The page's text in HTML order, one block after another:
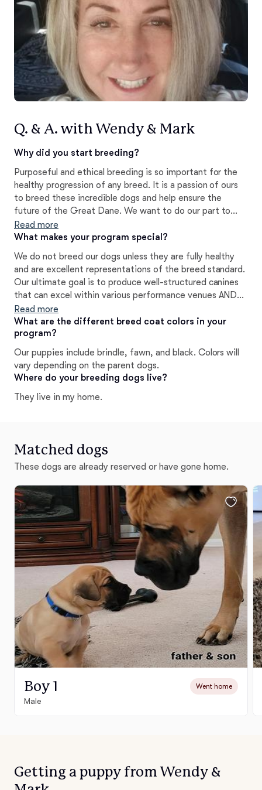
Q. & A. with Wendy & Mark
Why did you start breeding?
Purposeful and ethical breeding is so important for the
healthy progression of any breed. It is a passion of ours
to breed these incredible dogs and help ensure the
future of the Great Dane. We want to do our part to
better the breed. Our breeding program strives to
maintain the unique characteristics of the Great Dane
superior health, temperament, and conformation.
Read more
What makes your program special?
We do not breed our dogs unless they are fully healthy
and are excellent representations of the breed standard.
Our ultimate goal is to produce well-structured canines
that can excel within various performance venues AND
have the ability to be the greatest family companions.
Temperament is huge in our program! Wr are very
conscious about who we rehome our puppies to and
always ensure that each one goes to the best home
possible complementary to its personality and ability. We
are very passionate about our work and what we strive
to achieve as a breeder. We work with passion, heart,
integrity, and truly want to see each and every one of
Read more
What are the different breed coat colors in your
program?
Our puppies include brindle, fawn, and black. Colors will
vary depending on the parent dogs.
Where do your breeding dogs live?
They live in my home.
Matched dogs
These dogs are already reserved or have gone home.
Boy 1 Went home
Male
Getting a puppy from Wendy &